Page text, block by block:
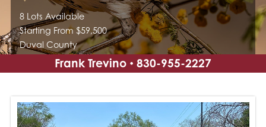
8 Lots Available
Starting From $59,500
Duval County
Frank Trevino • 830-955-2227